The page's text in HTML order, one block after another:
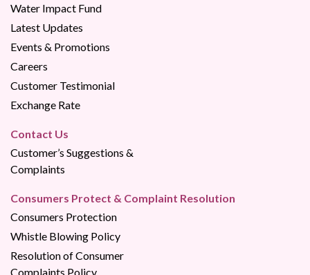
Water Impact Fund
Latest Updates
Events & Promotions
Careers
Customer Testimonial
Exchange Rate
Contact Us
Customer’s Suggestions &
Complaints
Consumers Protect & Complaint Resolution
Consumers Protection
Whistle Blowing Policy
Resolution of Consumer
Complaints Policy